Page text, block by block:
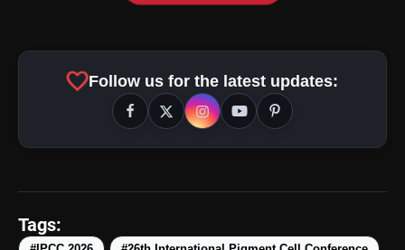
favoriteFollow us for the latest updates:
Tags: